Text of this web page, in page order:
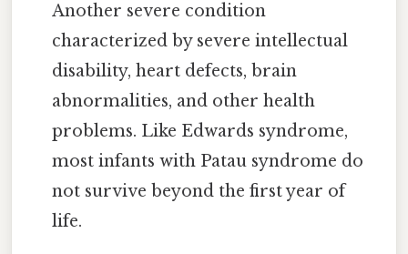
Another severe condition
characterized by severe intellectual
disability, heart defects, brain
abnormalities, and other health
problems. Like Edwards syndrome,
most infants with Patau syndrome do
not survive beyond the first year of
life.